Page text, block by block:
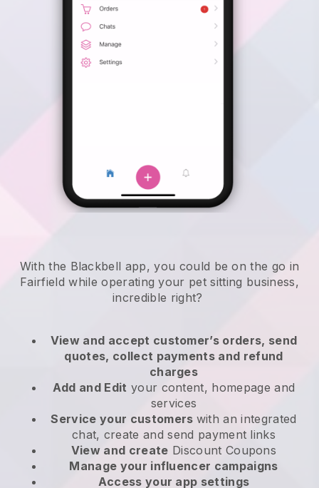
With the Blackbell app, you could be on the go in
Fairfield while operating your pet sitting business,
incredible right?
View and accept customer’s orders, send
quotes, collect payments and refund
charges
Add and Edit your content, homepage and
services
Service your customers with an integrated
chat, create and send payment links
View and create Discount Coupons
Manage your influencer campaigns
Access your app settings